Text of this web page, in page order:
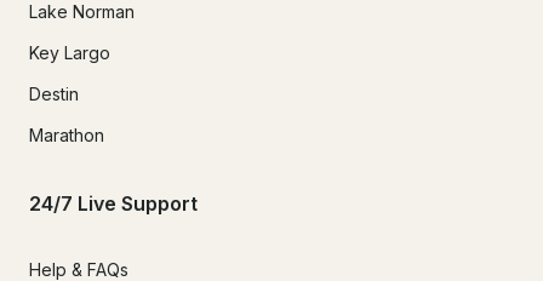
Lake Norman
Key Largo
Destin
Marathon
24/7 Live Support
Help & FAQs